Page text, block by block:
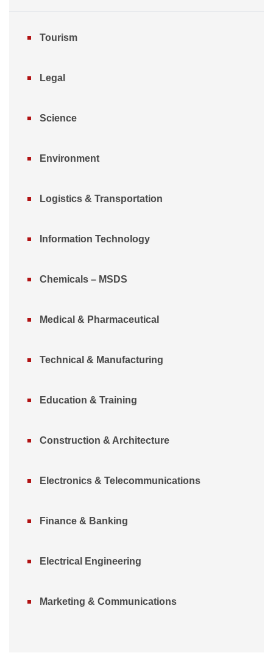
Tourism
Legal
Science
Environment
Logistics & Transportation
Information Technology
Chemicals – MSDS
Medical & Pharmaceutical
Technical & Manufacturing
Education & Training
Construction & Architecture
Electronics & Telecommunications
Finance & Banking
Electrical Engineering
Marketing & Communications